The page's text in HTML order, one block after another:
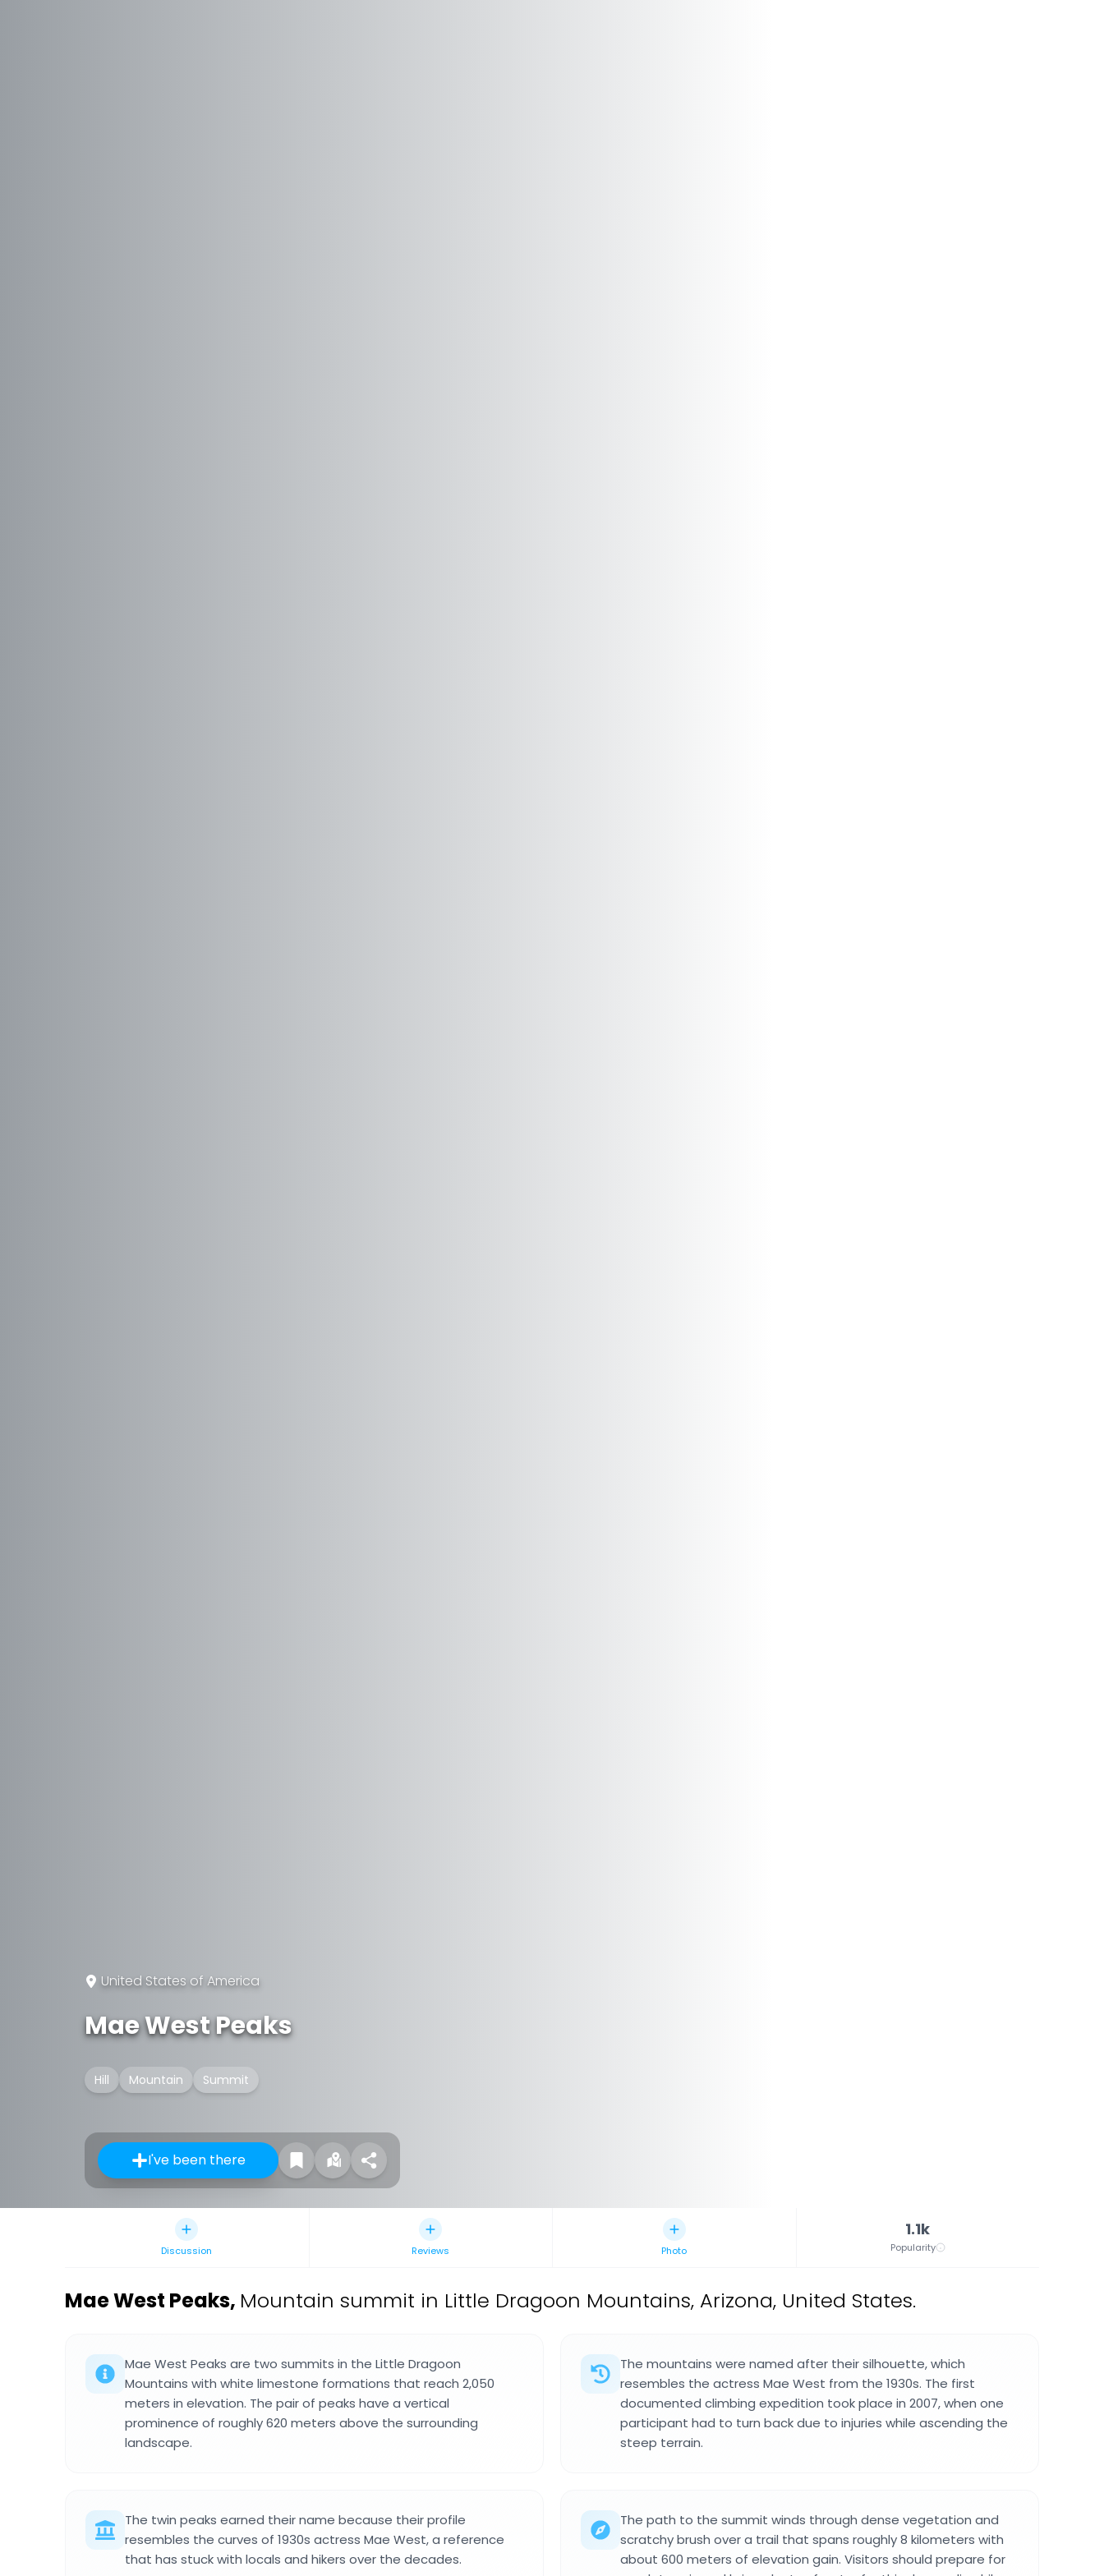
United States of America
Mae West Peaks
Hill Mountain Summit
I've been there
Discussion Reviews Photo
1.1k
Popularity
Mae West Peaks, Mountain summit in Little Dragoon Mountains, Arizona, United States.
Mae West Peaks are two summits in the Little Dragoon
Mountains with white limestone formations that reach 2,050
meters in elevation. The pair of peaks have a vertical
prominence of roughly 620 meters above the surrounding
landscape.
The mountains were named after their silhouette, which
resembles the actress Mae West from the 1930s. The first
documented climbing expedition took place in 2007, when one
participant had to turn back due to injuries while ascending the
steep terrain.
The twin peaks earned their name because their profile
resembles the curves of 1930s actress Mae West, a reference
that has stuck with locals and hikers over the decades.
The path to the summit winds through dense vegetation and
scratchy brush over a trail that spans roughly 8 kilometers with
about 600 meters of elevation gain. Visitors should prepare for